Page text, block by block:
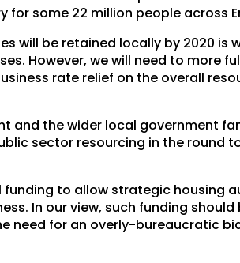
some 22 million people across
will be retained locally by 2020 is
However, we will need to more
rate relief on the overall
and the wider local government
sector resourcing in the round
funding to allow strategic housing
In our view, such funding
need for an overly-bureaucratic